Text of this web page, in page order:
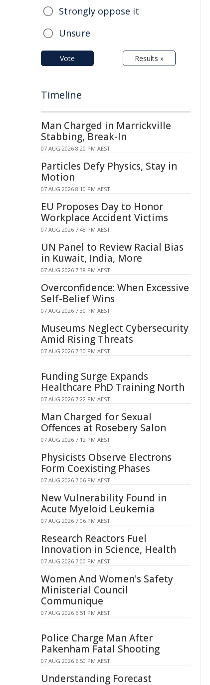
Strongly oppose it
Unsure
Vote Results »
Timeline
Man Charged in Marrickville
Stabbing, Break-In
07 AUG 2026 8:20 PM AEST
Particles Defy Physics, Stay in
Motion
07 AUG 2026 8:10 PM AEST
EU Proposes Day to Honor
Workplace Accident Victims
07 AUG 2026 7:48 PM AEST
UN Panel to Review Racial Bias
in Kuwait, India, More
07 AUG 2026 7:38 PM AEST
Overconfidence: When Excessive
Self-Belief Wins
07 AUG 2026 7:30 PM AEST
Museums Neglect Cybersecurity
Amid Rising Threats
07 AUG 2026 7:30 PM AEST
Funding Surge Expands
Healthcare PhD Training North
07 AUG 2026 7:22 PM AEST
Man Charged for Sexual
Offences at Rosebery Salon
07 AUG 2026 7:12 PM AEST
Physicists Observe Electrons
Form Coexisting Phases
07 AUG 2026 7:06 PM AEST
New Vulnerability Found in
Acute Myeloid Leukemia
07 AUG 2026 7:06 PM AEST
Research Reactors Fuel
Innovation in Science, Health
07 AUG 2026 7:00 PM AEST
Women And Women's Safety
Ministerial Council
Communique
07 AUG 2026 6:51 PM AEST
Police Charge Man After
Pakenham Fatal Shooting
07 AUG 2026 6:50 PM AEST
Understanding Forecast